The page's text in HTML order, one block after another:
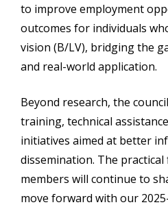
to improve employment
outcomes for individuals
vision (B/LV), bridging the
and real-world application.
Beyond research, the
training, technical
initiatives aimed at better
dissemination. The
members will continue to
move forward with our